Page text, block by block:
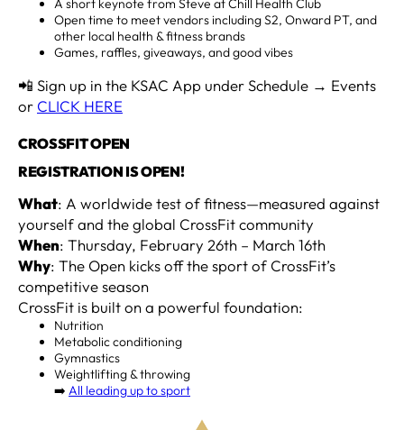
Open time to meet vendors including S2, Onward PT, and
other local health & fitness brands
Games, raffles, giveaways, and good vibes
📲 Sign up in the KSAC App under Schedule → Events
or CLICK HERE
CROSSFIT OPEN
REGISTRATION IS OPEN!
What: A worldwide test of fitness—measured against
yourself and the global CrossFit community
When: Thursday, February 26th – March 16th
Why: The Open kicks off the sport of CrossFit’s
competitive season
CrossFit is built on a powerful foundation:
Nutrition
Metabolic conditioning
Gymnastics
Weightlifting & throwing
➡️ All leading up to sport